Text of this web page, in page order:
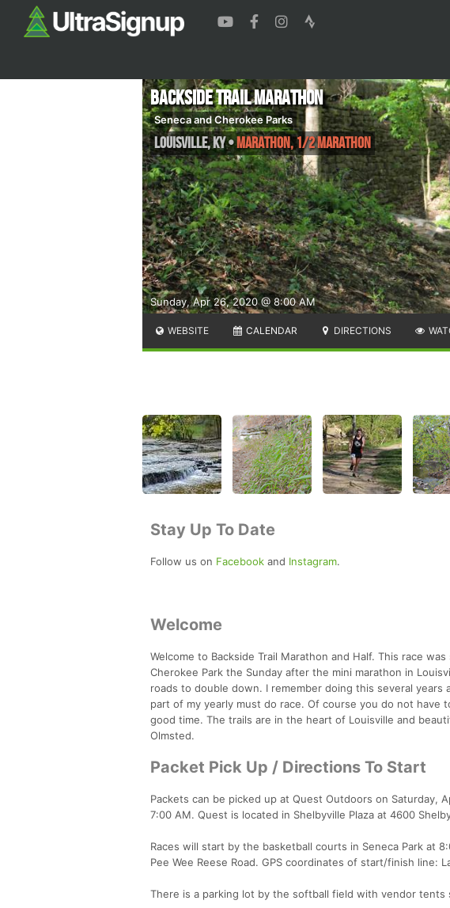
Sunday, Apr 26, 2020 @ 8:00 AM
Backside Trail Marathon
Seneca and Cherokee Parks
Louisville,KY•Marathon, 1/2 Marathon
WEBSITE CALENDAR DIRECTIONS
Stay Up To Date
Follow us on Facebook and Instagram.
Welcome
Welcome to Backside Trail Marathon and Half. This race
Cherokee Park the Sunday after the mini marathon in
roads to double down. I remember doing this several
part of my yearly must do race. Of course you do not
good time. The trails are in the heart of Louisville and
Olmsted.
Packet Pick Up / Directions To Start
Packets can be picked up at Quest Outdoors on Saturday,
7:00 AM. Quest is located in Shelbyville Plaza at 4600
Races will start by the basketball courts in Seneca Park at
Pee Wee Reese Road. GPS coordinates of start/finish line:
There is a parking lot by the softball field with vendor tents